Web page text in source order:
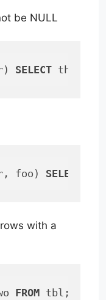
be NULL
SELECT this
foo) SELECT
with a
FROM tbl;